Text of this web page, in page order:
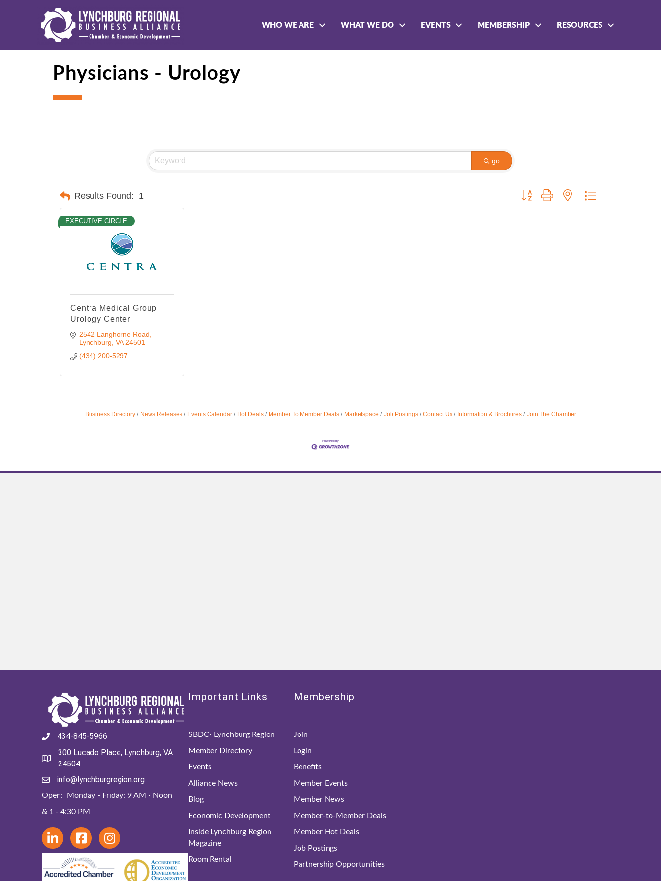
WHO WE ARE WHAT WE DO EVENTS MEMBERSHIP RESOURCES
Physicians - Urology
go
Results Found: 1 Button group with nested dropdown
EXECUTIVE CIRCLE
Centra Medical Group
Urology Center
2542 Langhorne Road
Lynchburg VA 24501
(434) 200-5297
Business Directory News Releases Events Calendar Hot Deals Member To Member Deals Marketspace Job Postings Contact Us Information & Brochures Join The Chamber
434-845-5966
300 Lucado Place, Lynchburg, VA
24504
info@lynchburgregion.org
Open: Monday - Friday: 9 AM - Noon
& 1 - 4:30 PM
Important Links
SBDC- Lynchburg Region
Member Directory
Events
Alliance News
Blog
Economic Development
Inside Lynchburg Region
Magazine
Room Rental
Membership
Join
Login
Benefits
Member Events
Member News
Member-to-Member Deals
Member Hot Deals
Job Postings
Partnership Opportunities